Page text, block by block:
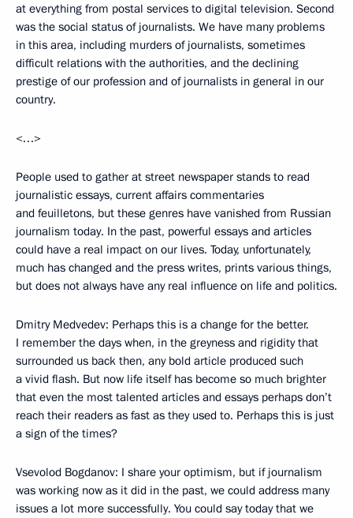
at everything from postal services to digital television. Second
was the social status of journalists. We have many problems
in this area, including murders of journalists, sometimes
difficult relations with the authorities, and the declining
prestige of our profession and of journalists in general in our
country.
<…>
People used to gather at street newspaper stands to read
journalistic essays, current affairs commentaries
and feuilletons, but these genres have vanished from Russian
journalism today. In the past, powerful essays and articles
could have a real impact on our lives. Today, unfortunately,
much has changed and the press writes, prints various things,
but does not always have any real influence on life and politics.
Dmitry Medvedev: Perhaps this is a change for the better.
I remember the days when, in the greyness and rigidity that
surrounded us back then, any bold article produced such
a vivid flash. But now life itself has become so much brighter
that even the most talented articles and essays perhaps don’t
reach their readers as fast as they used to. Perhaps this is just
a sign of the times?
Vsevolod Bogdanov: I share your optimism, but if journalism
was working now as it did in the past, we could address many
issues a lot more successfully. You could say today that we